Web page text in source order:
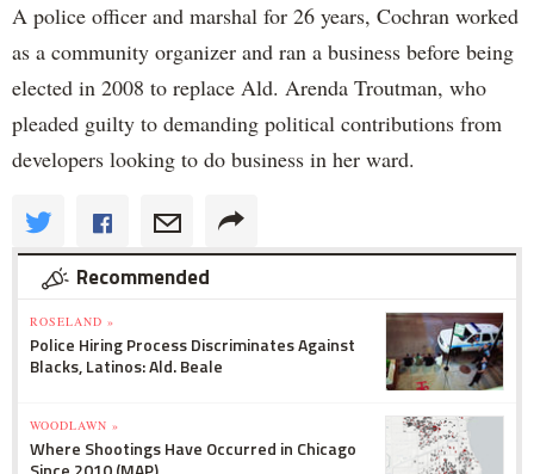
A police officer and marshal for 26 years, Cochran worked
as a community organizer and ran a business before being
elected in 2008 to replace Ald. Arenda Troutman, who
pleaded guilty to demanding political contributions from
developers looking to do business in her ward.
Recommended
ROSELAND »
Police Hiring Process Discriminates Against
Blacks, Latinos: Ald. Beale
WOODLAWN »
Where Shootings Have Occurred in Chicago